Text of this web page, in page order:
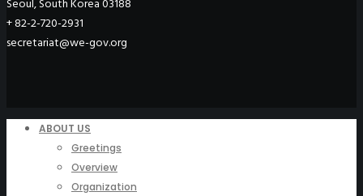
Seoul, South Korea 03188
+ 82-2-720-2931
secretariat@we-gov.org
ABOUT US
Greetings
Overview
Organization